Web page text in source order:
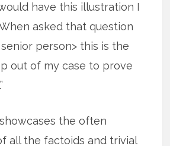
have this illustration I
asked that question
person> this is the
out of my case to prove
the often
all the factoids and trivial